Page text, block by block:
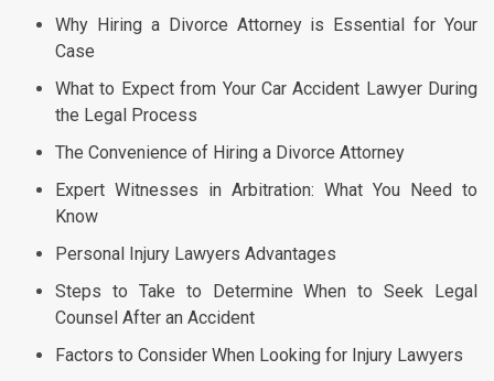
Why Hiring a Divorce Attorney is Essential for Your
Case
What to Expect from Your Car Accident Lawyer During
the Legal Process
The Convenience of Hiring a Divorce Attorney
Expert Witnesses in Arbitration: What You Need to
Know
Personal Injury Lawyers Advantages
Steps to Take to Determine When to Seek Legal
Counsel After an Accident
Factors to Consider When Looking for Injury Lawyers